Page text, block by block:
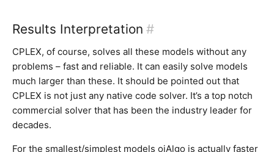
Results Interpretation #
CPLEX, of course, solves all these models without any
problems – fast and reliable. It can easily solve models
much larger than these. It should be pointed out that
CPLEX is not just any native code solver. It’s a top notch
commercial solver that has been the industry leader for
decades.
For the smallest/simplest models ojAlgo is actually faster